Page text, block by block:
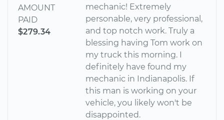
AMOUNT
PAID
$279.34
mechanic! Extremely
personable, very professional,
and top notch work. Truly a
blessing having Tom work on
my truck this morning. I
definitely have found my
mechanic in Indianapolis. If
this man is working on your
vehicle, you likely won't be
disappointed.